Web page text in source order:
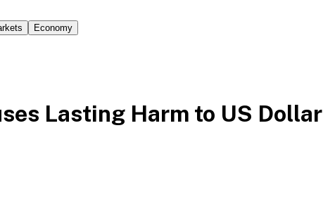
Economy
Lasting Harm to US Dollar